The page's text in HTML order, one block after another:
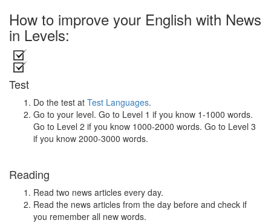
How to improve your English with News
in Levels:
Test
Do the test at Test Languages.
Go to your level. Go to Level 1 if you know 1-1000 words.
Go to Level 2 if you know 1000-2000 words. Go to Level 3
if you know 2000-3000 words.
Reading
Read two news articles every day.
Read the news articles from the day before and check if
you remember all new words.